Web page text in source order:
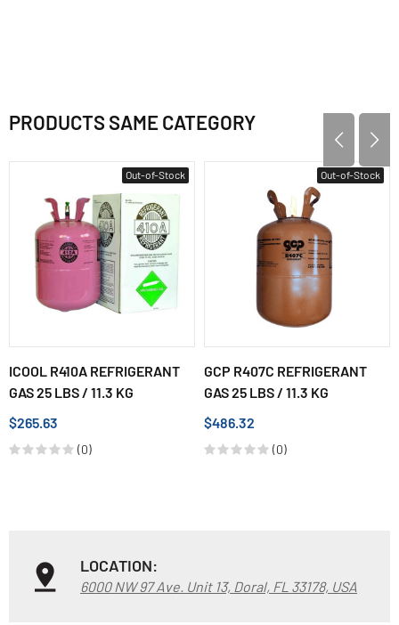
PRODUCTS SAME CATEGORY
Out-of-Stock
ICOOL R410A REFRIGERANT
GAS 25 LBS / 11.3 KG
$265.63
(0)
Out-of-Stock
GCP R407C REFRIGERANT
GAS 25 LBS / 11.3 KG
$486.32
(0)
LOCATION:
6000 NW 97 Ave. Unit 13, Doral, FL 33178, USA